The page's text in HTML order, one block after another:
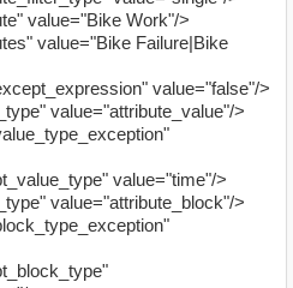
value="Bike Work"/>
value="Bike Failure|Bike
value="false"/>
value="attribute_value"/>
value="time"/>
value="attribute_block"/>